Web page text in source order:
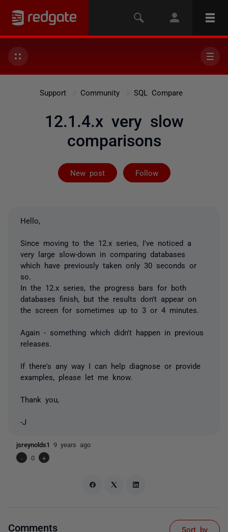
Support Community SQL Compare
12.1.4.x very slow
comparisons
New post Follow
Followed by
Hello,
Since moving to the 12.x series, I've noticed a
very large slow-down in comparing databases
which have previously taken only 30 seconds or
so.
In the 12.x series, the progress bars for both
databases finish, but the results don't appear on
the screen for sometimes up to 3 or 4 minutes.
Again - something which didn't happen in previous
releases.
If there's any way I can help diagnose or provide
examples, please let me know.
Thank you,
-J
jsreynolds1 9 years ago
-
0 +
Comments Sort by